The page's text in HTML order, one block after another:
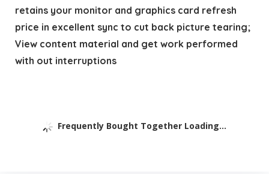
retains your monitor and graphics card refresh
price in excellent sync to cut back picture tearing;
View content material and get work performed
with out interruptions
Frequently Bought Together Loading...